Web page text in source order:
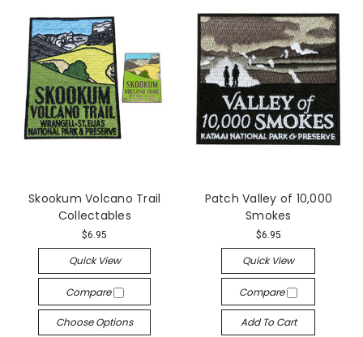
Skookum Volcano Trail
Collectables
$6.95
Quick View
Compare
Choose Options
Patch Valley of 10,000
Smokes
$6.95
Quick View
Compare
Add To Cart